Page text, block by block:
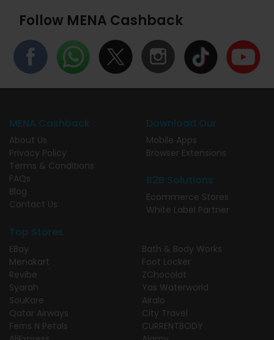
Follow MENA Cashback
MENA Cashback
About Us
Privacy Policy
Terms & Conditions
FAQs
Blog
Contact Us
Download Our
Mobile Apps
Browser Extensions
B2B Solutions
Ecommerce Stores
White Label Partner
Top Stores
EBay
Menakart
Revibe
Syarah
SouKare
Qatar Airways
Ferns N Petals
Bath & Body Works
Foot Locker
ZChocolat
Yas Waterworld
Airalo
City Travel
CURRENTBODY